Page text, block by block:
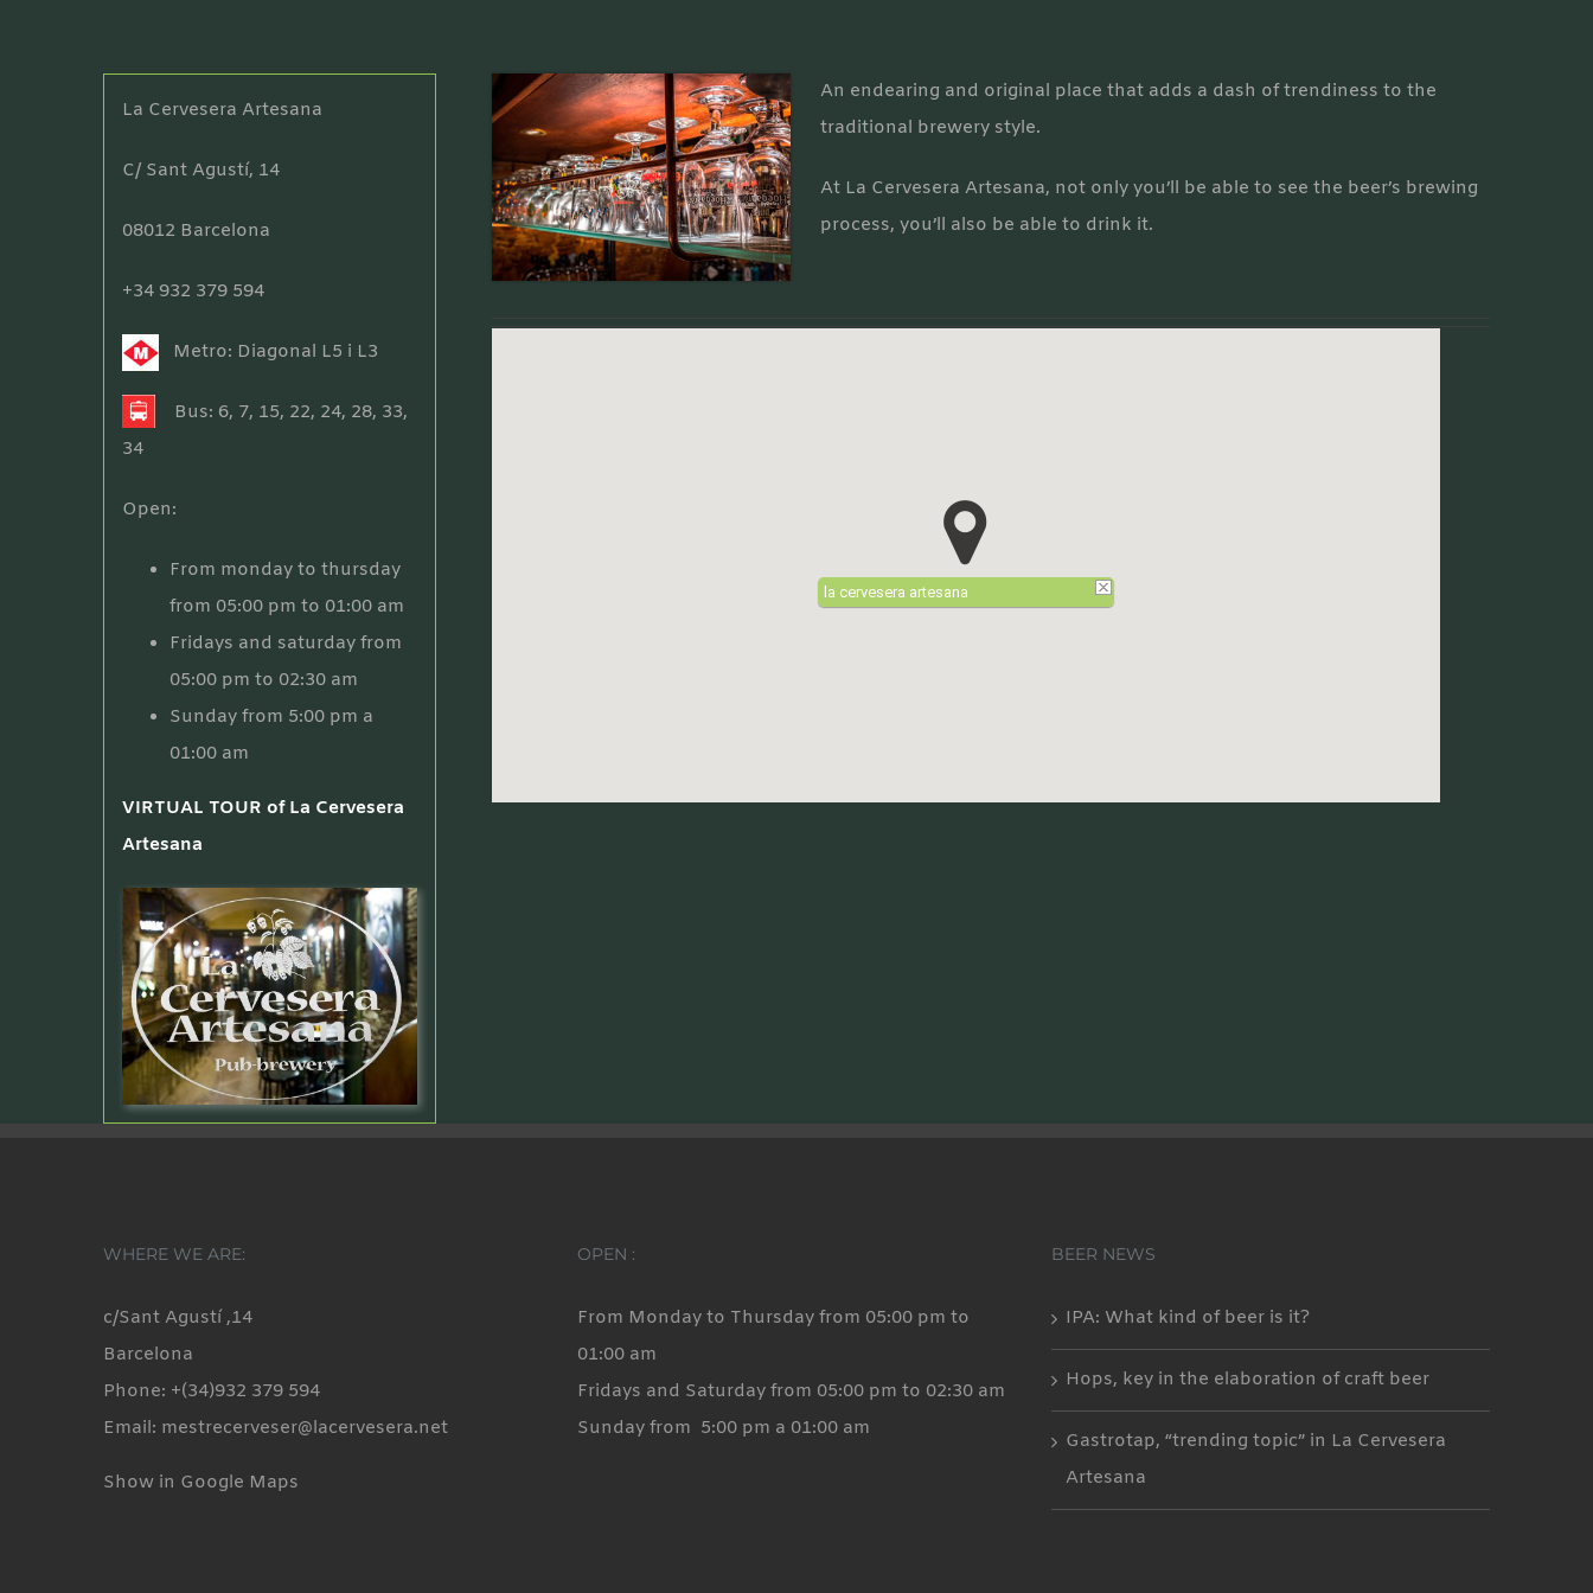
La Cervesera Artesana
C/ Sant Agustí, 14
08012 Barcelona
+34 932 379 594
Metro: Diagonal L5 i L3
Bus: 6, 7, 15, 22, 24, 28, 33,
34
Open:
From monday to thursday
from 05:00 pm to 01:00 am
Fridays and saturday from
05:00 pm to 02:30 am
Sunday from 5:00 pm a
01:00 am
VIRTUAL TOUR of La Cervesera
Artesana
An endearing and original place that adds a dash of trendiness to the
traditional brewery style.
At La Cervesera Artesana, not only you’ll be able to see the beer’s brewing
process, you’ll also be able to drink it.
la cervesera artesana
WHERE WE ARE:
c/Sant Agustí ,14
Barcelona
Phone: +(34)932 379 594
Email: mestrecerveser@lacervesera.net
Show in Google Maps
OPEN :
From Monday to Thursday from 05:00 pm to
01:00 am
Fridays and Saturday from 05:00 pm to 02:30 am
Sunday from 5:00 pm a 01:00 am
BEER NEWS
IPA: What kind of beer is it?
Hops, key in the elaboration of craft beer
Gastrotap, “trending topic” in La Cervesera
Artesana